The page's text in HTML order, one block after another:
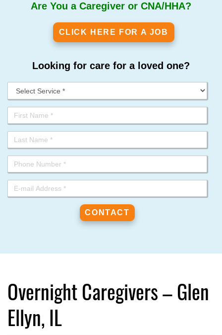
Are You a Caregiver or CNA/HHA?
CLICK HERE FOR A JOB
Looking for care for a loved one?
Overnight Caregivers – Glen
Ellyn, IL